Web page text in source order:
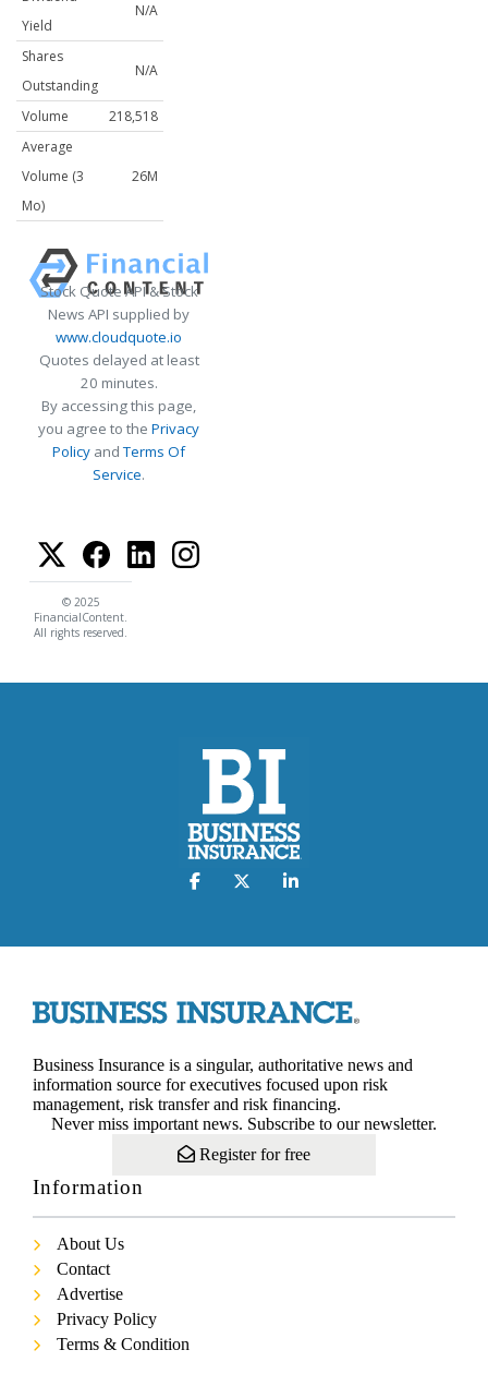
Yield
N/A
Shares
Outstanding
N/A
Volume
218,518
Average
Volume (3
Mo)
26M
Stock Quote API & Stock
News API supplied by
www.cloudquote.io
Quotes delayed at least
20 minutes.
By accessing this page,
you agree to the Privacy
Policy andTerms Of
Service.
© 2025
FinancialContent.
All rights reserved.
Business Insurance is a singular, authoritative news and
information source for executives focused upon risk
management, risk transfer and risk financing.
Never miss important news. Subscribe to our newsletter.
Register for free
Information
About Us
Contact
Advertise
Privacy Policy
Terms & Condition